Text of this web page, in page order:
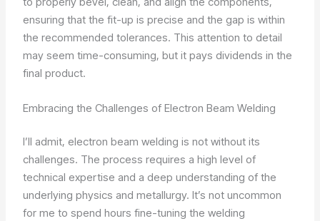
ensuring that the fit-up is precise and the gap is within
the recommended tolerances. This attention to detail
may seem time-consuming, but it pays dividends in the
final product.
Embracing the Challenges of Electron Beam Welding
I’ll admit, electron beam welding is not without its
challenges. The process requires a high level of
technical expertise and a deep understanding of the
underlying physics and metallurgy. It’s not uncommon
for me to spend hours fine-tuning the welding